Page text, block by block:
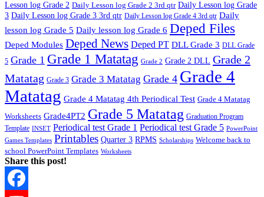
Lesson log Grade 2 Daily Lesson log Grade 2 3rd qtr Daily Lesson log Grade
3 Daily Lesson log Grade 3 3rd qtr Daily Lesson log Grade 4 3rd qtr Daily
lesson log Grade 5 Daily lesson log Grade 6 Deped Files
Deped Modules Deped News Deped PT DLL Grade 3 DLL Grade
5 Grade 1 Grade 1 Matatag Grade 2 Grade 2 DLL Grade 2
Matatag Grade 3 Grade 3 Matatag Grade 4 Grade 4
Matatag Grade 4 Matatag 4th Periodical Test Grade 4 Matatag
Worksheets Grade4PT2 Grade 5 Matatag Graduation Program
Template INSET Periodical test Grade 1 Periodical test Grade 5 PowerPoint
Games Templates Printables Quarter 3 RPMS Scholarships Welcome back to
school PowerPoint Templates Worksheets
Share this post!